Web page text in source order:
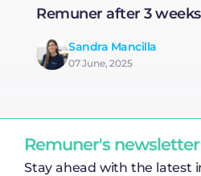
Remuner after 3 weeks
Sandra Mancilla
07 June, 2025
Remuner's newsletter
Stay ahead with the latest